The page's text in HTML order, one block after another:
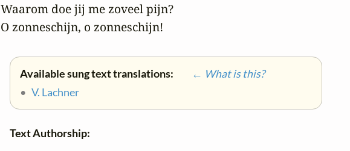
Waarom doe jij me zoveel pijn?
O zonneschijn, o zonneschijn!
Available sung text translations:
← What is this?
• V. Lachner
Text Authorship: